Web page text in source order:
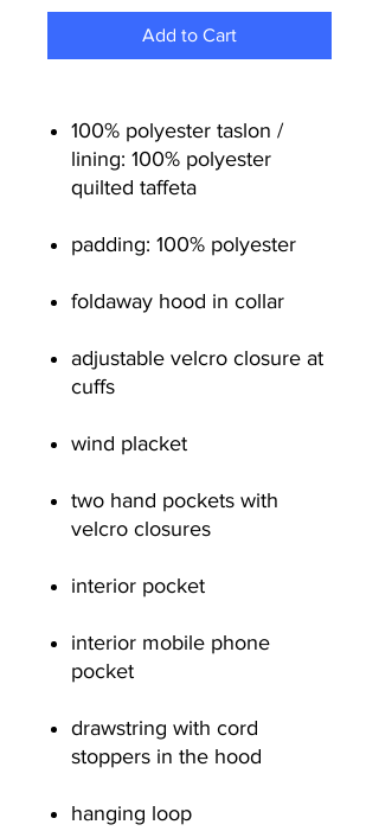
Add to Cart
100% polyester taslon /
lining: 100% polyester
quilted taffeta
padding: 100% polyester
foldaway hood in collar
adjustable velcro closure at
cuffs
wind placket
two hand pockets with
velcro closures
interior pocket
interior mobile phone
pocket
drawstring with cord
stoppers in the hood
hanging loop